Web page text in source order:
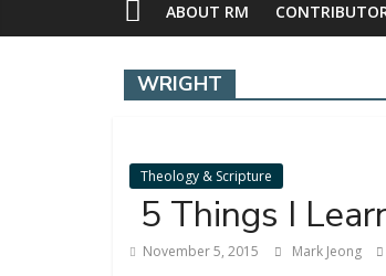
ABOUT RM
WRIGHT
Theology & Scripture
5 Things I
November 5, 2015 Mark Jeong